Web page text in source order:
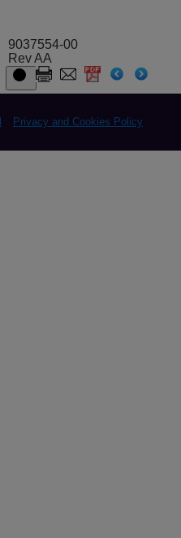
9037554-00
Rev AA
Privacy and Cookies Policy